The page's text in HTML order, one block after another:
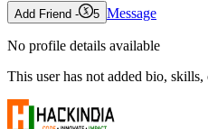
Add Friend - 5 Message
No profile details available
This user has not added bio,